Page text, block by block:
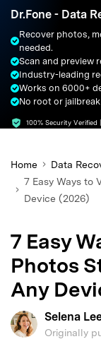
Support
View Full Toolkit >
Resources &
Get Help &
search
Dr.Fone - Data
Recover photos,
needed.
Scan and preview
Industry-leading
Works on 6000+
No root or
100% Security
Home
Data
7 Easy Ways to
Device (2026)
7 Easy
Photos
Any
Selena
Originally